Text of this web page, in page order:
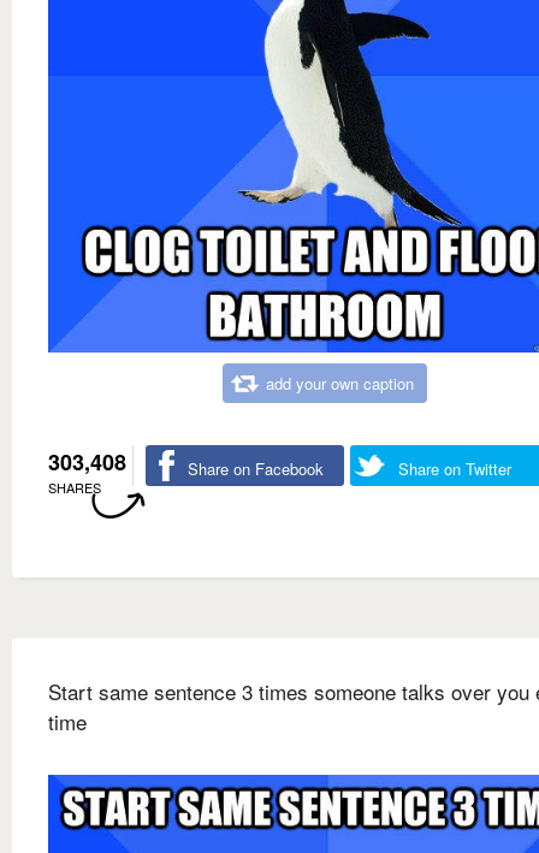
add your own caption
303,408
SHARES
Share on Facebook Share on Twitter
Start same sentence 3 times someone talks over you
time